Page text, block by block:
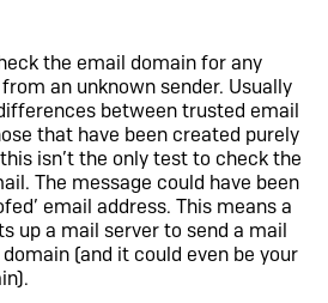
the email domain for any
an unknown sender. Usually
between trusted email
that have been created purely
isn’t the only test to check the
The message could have been
email address. This means a
up a mail server to send a mail
(and it could even be your